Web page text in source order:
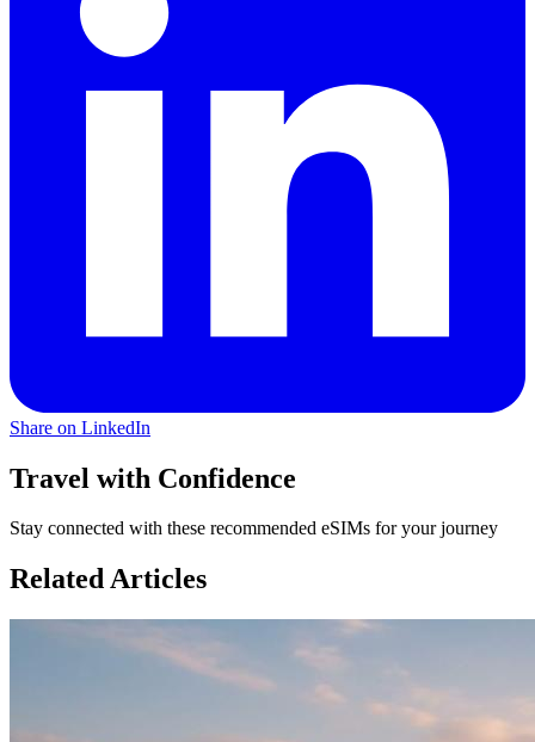
Share on LinkedIn
Travel with Confidence
Stay connected with these recommended eSIMs for your journey
Related Articles